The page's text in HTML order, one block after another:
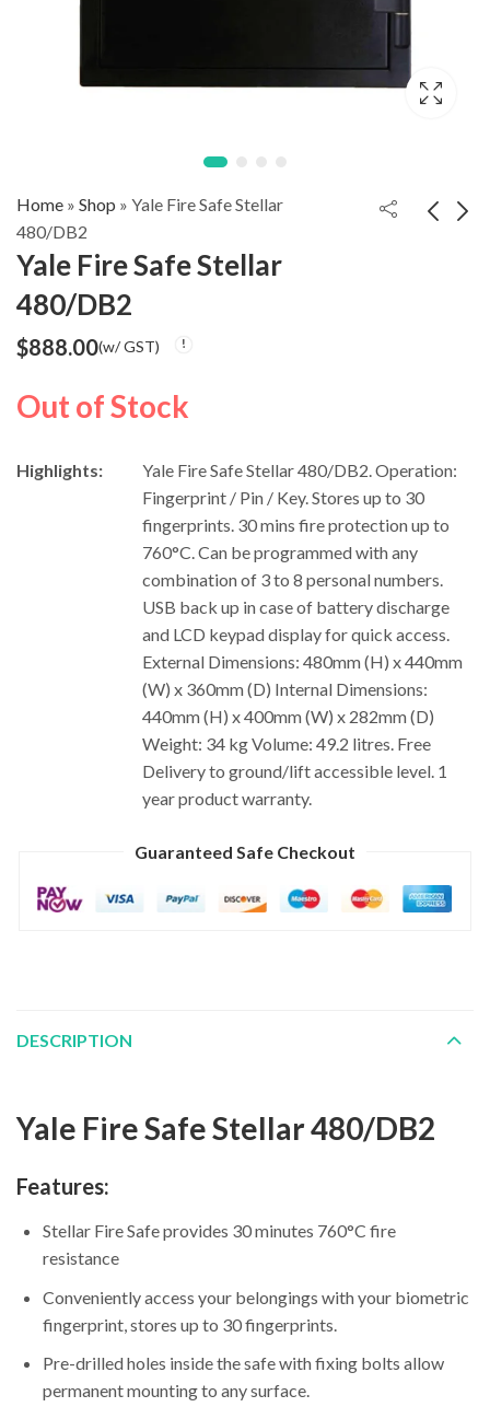
Home » Shop » Yale Fire Safe Stellar
480/DB2
Yale Fire Safe Stellar
480/DB2
$888.00(w/ GST)
Out of Stock
Highlights:
Yale Fire Safe Stellar 480/DB2. Operation:
Fingerprint / Pin / Key. Stores up to 30
fingerprints. 30 mins fire protection up to
760°C. Can be programmed with any
combination of 3 to 8 personal numbers.
USB back up in case of battery discharge
and LCD keypad display for quick access.
External Dimensions: 480mm (H) x 440mm
(W) x 360mm (D) Internal Dimensions:
440mm (H) x 400mm (W) x 282mm (D)
Weight: 34 kg Volume: 49.2 litres. Free
Delivery to ground/lift accessible level. 1
year product warranty.
Guaranteed Safe Checkout
DESCRIPTION
Yale Fire Safe Stellar 480/DB2
Features:
Stellar Fire Safe provides 30 minutes 760°C fire
resistance
Conveniently access your belongings with your biometric
fingerprint, stores up to 30 fingerprints.
Pre-drilled holes inside the safe with fixing bolts allow
permanent mounting to any surface.